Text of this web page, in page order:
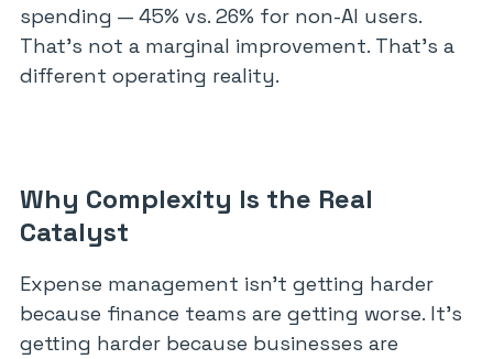
spending — 45% vs. 26% for non-AI users.
That’s not a marginal improvement. That’s a
different operating reality.
Why Complexity Is the Real
Catalyst
Expense management isn’t getting harder
because finance teams are getting worse. It’s
getting harder because businesses are